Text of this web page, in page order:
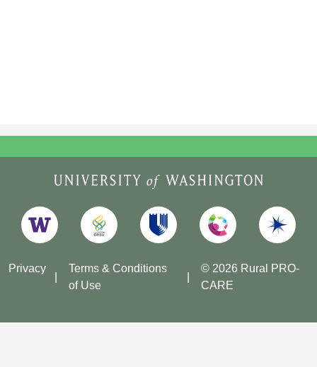
Privacy
Terms & Conditions
of Use
© 2026 Rural PRO-
CARE